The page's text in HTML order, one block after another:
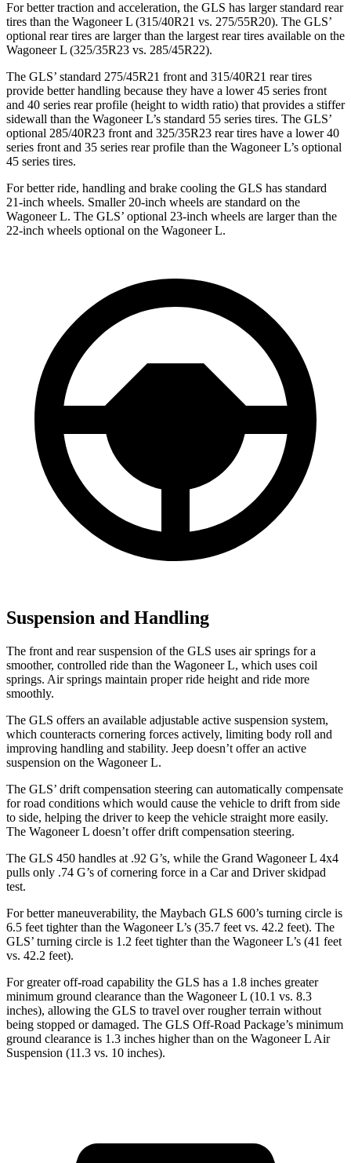
For better traction and acceleration, the GLS has larger standard rear
tires than the Wagoneer L (315/40R21 vs. 275/55R20). The GLS’
optional rear tires are larger than the largest rear tires available on the
Wagoneer L (325/35R23 vs. 285/45R22).
The GLS’ standard 275/45R21 front and 315/40R21 rear tires
provide better handling because they have a lower 45 series front
and 40 series rear profile (height to width ratio) that provides a stiffer
sidewall than the Wagoneer L’s standard 55 series tires. The GLS’
optional 285/40R23 front and 325/35R23 rear tires have a lower 40
series front and 35 series rear profile than the Wagoneer L’s optional
45 series tires.
For better ride, handling and brake cooling the GLS has standard
21-inch wheels. Smaller 20-inch wheels are standard on the
Wagoneer L. The GLS’ optional 23-inch wheels are larger than the
22-inch wheels optional on the Wagoneer L.
Suspension and Handling
The front and rear suspension of the GLS uses air springs for a
smoother, controlled ride than the Wagoneer L, which uses coil
springs. Air springs maintain proper ride height and ride more
smoothly.
The GLS offers an available adjustable active suspension system,
which counteracts cornering forces actively, limiting body roll and
improving handling and stability. Jeep doesn’t offer an active
suspension on the Wagoneer L.
The GLS’ drift compensation steering can automatically compensate
for road conditions which would cause the vehicle to drift from side
to side, helping the driver to keep the vehicle straight more easily.
The Wagoneer L doesn’t offer drift compensation steering.
The GLS 450 handles at .92 G’s, while the Grand Wagoneer L 4x4
pulls only .74 G’s of cornering force in a Car and Driverskidpad
test.
For better maneuverability, the Maybach GLS 600’s turning circle is
6.5 feet tighter than the Wagoneer L’s (35.7 feet vs. 42.2 feet). The
GLS’ turning circle is 1.2 feet tighter than the Wagoneer L’s (41 feet
vs. 42.2 feet).
For greater off-road capability the GLS has a 1.8 inches greater
minimum ground clearance than the Wagoneer L (10.1 vs. 8.3
inches), allowing the GLS to travel over rougher terrain without
being stopped or damaged. The GLS Off-Road Package’s minimum
ground clearance is 1.3 inches higher than on the Wagoneer L Air
Suspension (11.3 vs. 10 inches).